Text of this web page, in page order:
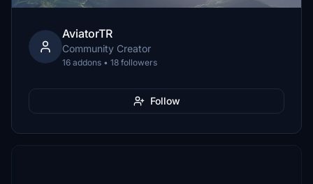
AviatorTR
Community Creator
16 addons • 18 followers
Follow